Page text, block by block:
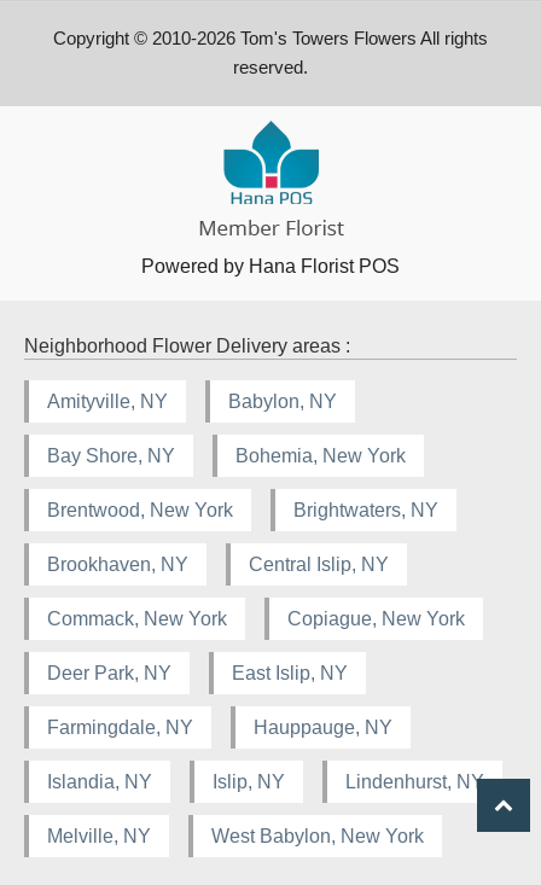
Copyright © 2010-2026 Tom's Towers Flowers All rights
reserved.
Powered by Hana Florist POS
Neighborhood Flower Delivery areas :
Amityville, NY Babylon, NY
Bay Shore, NY Bohemia, New York
Brentwood, New York Brightwaters, NY
Brookhaven, NY Central Islip, NY
Commack, New York Copiague, New York
Deer Park, NY East Islip, NY
Farmingdale, NY Hauppauge, NY
Islandia, NY Islip, NY Lindenhurst, NY
Melville, NY West Babylon, New York